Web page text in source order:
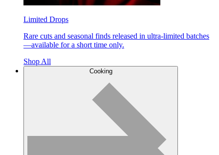
Limited Drops
Rare cuts and seasonal finds released in ultra-limited batches
—available for a short time only.
Shop All
Cooking